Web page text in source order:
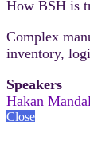
How BSH is
Complex
inventory,
Speakers
Hakan
Close